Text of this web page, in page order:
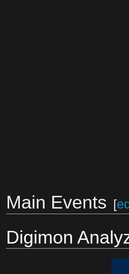
Main Events [
Digimon